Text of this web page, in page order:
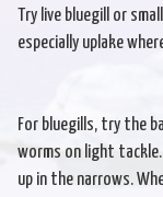
Try live bluegill or
especially uplake
For bluegills, try the
worms on light
up in the narrows.